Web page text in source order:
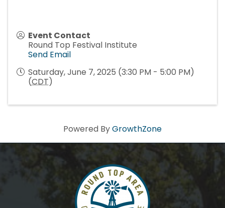
Event Contact
Round Top Festival Institute
Send Email
Saturday, June 7, 2025 (3:30 PM - 5:00 PM)
(CDT)
Powered ByGrowthZone